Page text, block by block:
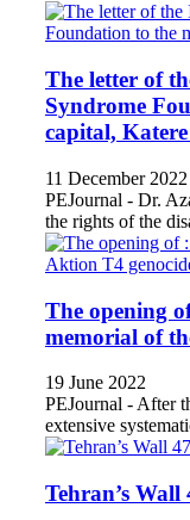
The letter of
Syndrome
capital,
11 December 2022
PEJournal - Dr.
the rights of the
The opening
memorial of
19 June 2022
PEJournal - After
extensive
Tehran’s Wall